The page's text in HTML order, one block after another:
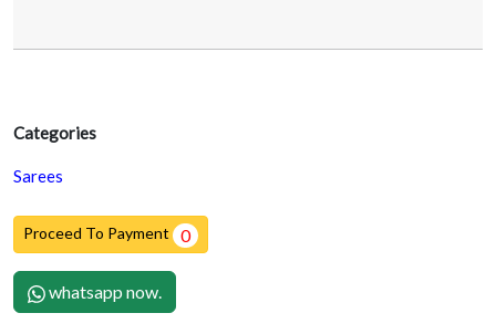
Categories
Sarees
Proceed To Payment 0
whatsapp now.